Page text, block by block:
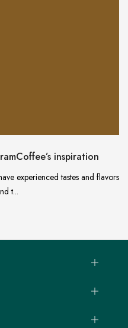
inspiration
experienced tastes and flavors
t...